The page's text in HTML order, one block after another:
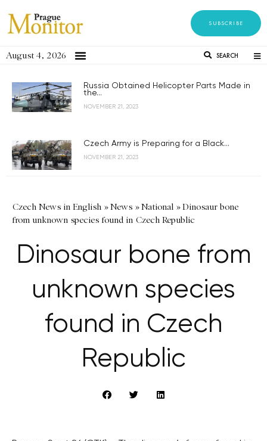
SUBSCRIBE
August 4, 2026 SEARCH
Russia Obtained Helicopter Parts Made in
the...
NOVEMBER 21, 2023
Czech Army is Preparing for a Black...
NOVEMBER 21, 2023
Czech News in English »News »National »Dinosaur bone
from unknown species found in Czech Republic
Dinosaur bone from
unknown species
found in Czech
Republic